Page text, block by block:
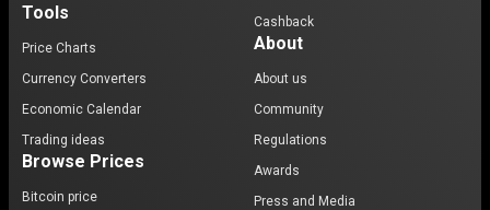
Tools
Price Charts
Currency Converters
Economic Calendar
Trading ideas
Browse Prices
Bitcoin price
Cashback
About
About us
Community
Regulations
Awards
Press and Media